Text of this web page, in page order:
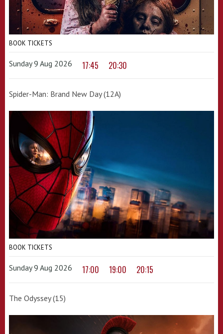
BOOK TICKETS
Sunday 9 Aug 2026 17:45 20:30
Spider-Man: Brand New Day (12A)
BOOK TICKETS
Sunday 9 Aug 2026 17:00 19:00 20:15
The Odyssey (15)